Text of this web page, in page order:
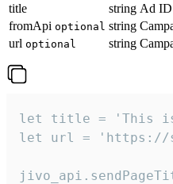
title
string Ad ID
fromApi optional string
url optional string
let title = 'This is
let url = 'https://